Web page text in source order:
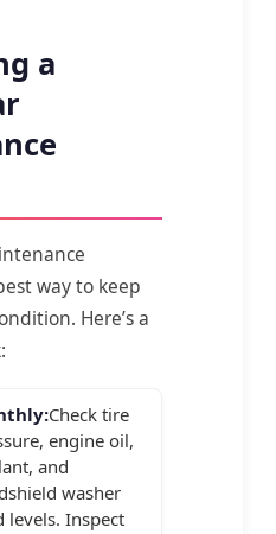
a
way to keep
Here’s a
Check tire
engine oil,
and
washer
levels. Inspect